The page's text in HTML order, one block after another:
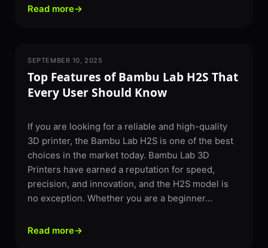
Read more→
3D PRINTING
SEPTEMBER 10, 2025
Top Features of Bambu Lab H2S That
Every User Should Know
If you are looking for a reliable and high-quality
3D printer, the Bambu Lab H2S is one of the best
choices in the market today. Bambu Lab 3D
Printers have earned a reputation for speed,
precision, and innovation, and the H2S model is
no exception. Whether you are a beginner...
Read more→